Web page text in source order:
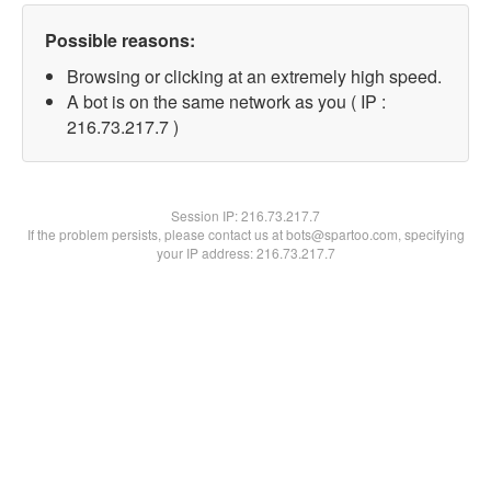
Possible reasons:
Browsing or clicking at an extremely high speed.
A bot is on the same network as you ( IP :
216.73.217.7 )
Session IP:216.73.217.7
If the problem persists, please contact us at bots@spartoo.com, specifying
your IP address: 216.73.217.7